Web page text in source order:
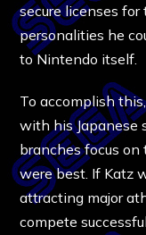
secure licenses
personalities he
to Nintendo itself.
To accomplish
with his Japanese
branches focus
were best. If Katz
attracting major
compete